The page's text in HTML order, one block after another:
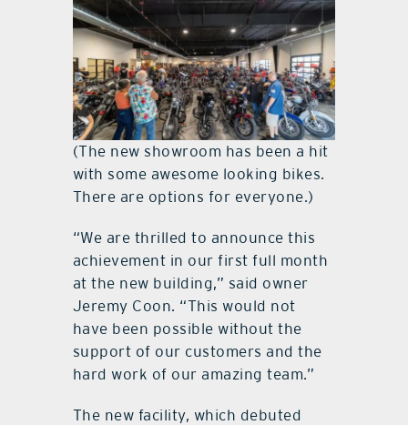
(The new showroom has been a hit
with some awesome looking bikes.
There are options for everyone.)
“We are thrilled to announce this
achievement in our first full month
at the new building,” said owner
Jeremy Coon. “This would not
have been possible without the
support of our customers and the
hard work of our amazing team.”
The new facility, which debuted